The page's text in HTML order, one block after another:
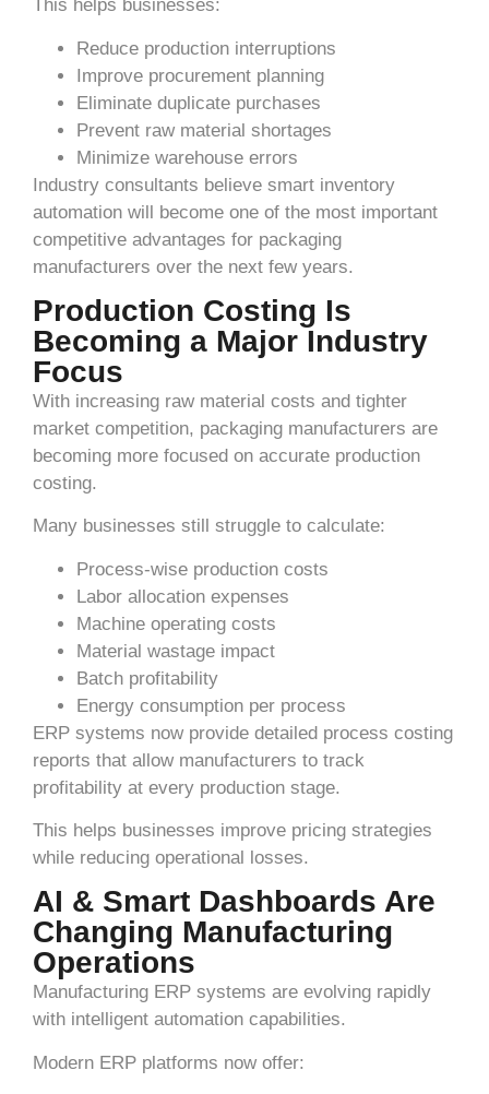
This helps businesses:
Reduce production interruptions
Improve procurement planning
Eliminate duplicate purchases
Prevent raw material shortages
Minimize warehouse errors
Industry consultants believe smart inventory
automation will become one of the most important
competitive advantages for packaging
manufacturers over the next few years.
Production Costing Is
Becoming a Major Industry
Focus
With increasing raw material costs and tighter
market competition, packaging manufacturers are
becoming more focused on accurate production
costing.
Many businesses still struggle to calculate:
Process-wise production costs
Labor allocation expenses
Machine operating costs
Material wastage impact
Batch profitability
Energy consumption per process
ERP systems now provide detailed process costing
reports that allow manufacturers to track
profitability at every production stage.
This helps businesses improve pricing strategies
while reducing operational losses.
AI & Smart Dashboards Are
Changing Manufacturing
Operations
Manufacturing ERP systems are evolving rapidly
with intelligent automation capabilities.
Modern ERP platforms now offer: